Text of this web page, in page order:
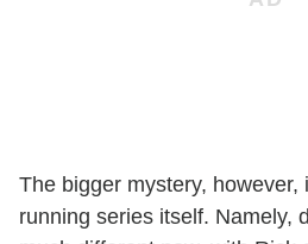
The bigger mystery, however,
running series itself. Namely,